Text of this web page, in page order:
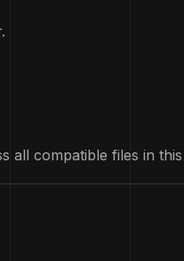
all compatible files in